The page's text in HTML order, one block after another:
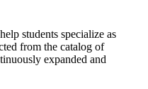
students specialize as
from the catalog of
expanded and